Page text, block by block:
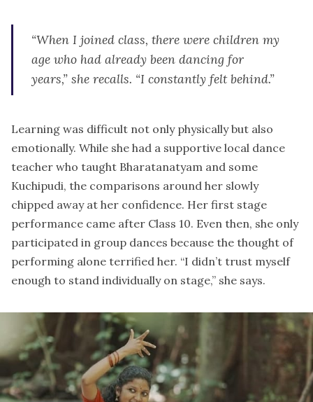
“When I joined class, there were children my
age who had already been dancing for
years,” she recalls. “I constantly felt behind.”
Learning was difficult not only physically but also
emotionally. While she had a supportive local dance
teacher who taught Bharatanatyam and some
Kuchipudi, the comparisons around her slowly
chipped away at her confidence. Her first stage
performance came after Class 10. Even then, she only
participated in group dances because the thought of
performing alone terrified her. “I didn’t trust myself
enough to stand individually on stage,” she says.